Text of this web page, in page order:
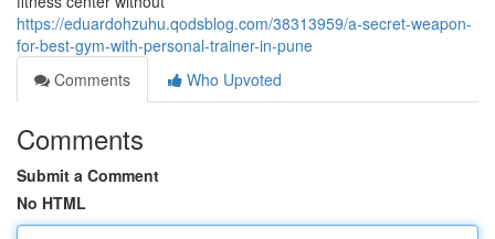
https://eduardohzuhu.qodsblog.com/38313959/a-secret-weapon-
for-best-gym-with-personal-trainer-in-pune
Comments
Who Upvoted
Comments
Submit a Comment
No HTML